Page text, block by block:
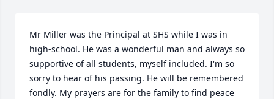
Mr Miller was the Principal at SHS while I was in
high-school. He was a wonderful man and always so
supportive of all students, myself included. I'm so
sorry to hear of his passing. He will be remembered
fondly. My prayers are for the family to find peace